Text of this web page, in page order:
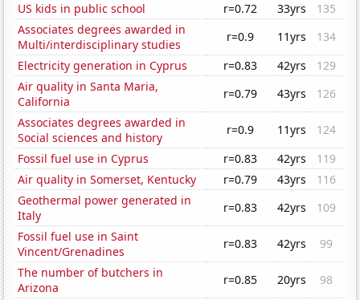
US kids in public school
r=0.72 33yrs
135
Associates degrees awarded in
Multi/interdisciplinary studies
r=0.9 11yrs
134
Electricity generation in Cyprus
r=0.83 42yrs
129
Air quality in Santa Maria,
California
r=0.79 43yrs
126
Associates degrees awarded in
Social sciences and history
r=0.9 11yrs
124
Fossil fuel use in Cyprus
r=0.83 42yrs
119
Air quality in Somerset, Kentucky
r=0.79 43yrs
116
Geothermal power generated in
Italy
r=0.83 42yrs
109
Fossil fuel use in Saint
Vincent/Grenadines
r=0.83 42yrs
99
The number of butchers in
Arizona
r=0.85 20yrs
98